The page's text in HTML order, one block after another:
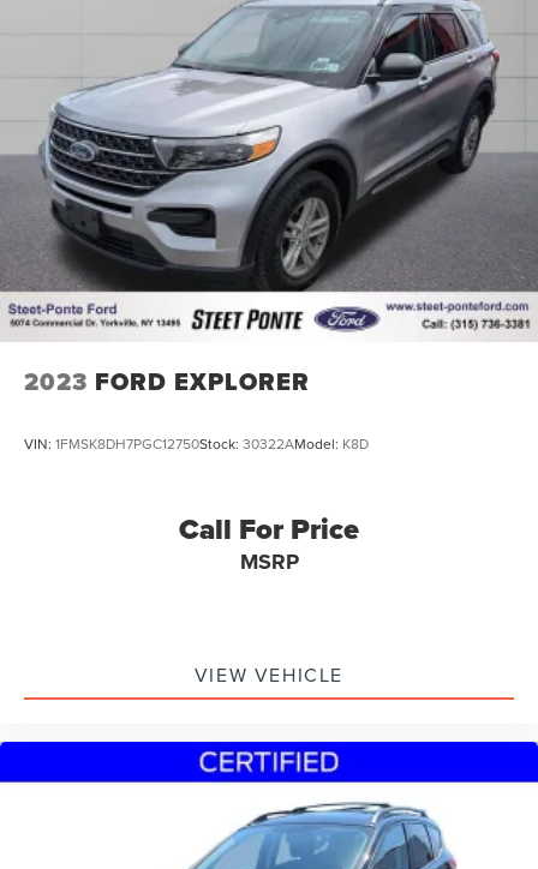
both refinement and functionality.
2023 FORD EXPLORER
VIN: 1FMSK8DH7PGC12750Stock: 30322AModel: K8D
Call For Price
MSRP
VIEW VEHICLE